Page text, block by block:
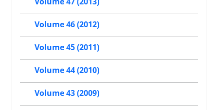
Volume 46 (2012)
Volume 45 (2011)
Volume 44 (2010)
Volume 43 (2009)